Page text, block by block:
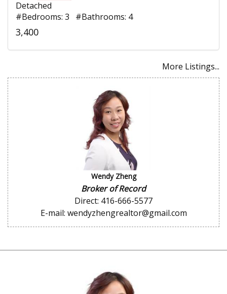
Detached
#Bedrooms: 3 #Bathrooms: 4
3,400
More Listings...
Wendy Zheng
Broker of Record
Direct: 416-666-5577
E-mail: wendyzhengrealtor@gmail.com